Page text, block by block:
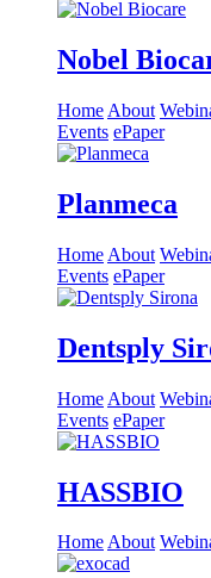
Nobel
Home About
Events ePaper
Planmeca
Home About
Events ePaper
Dentsply
Home About
Events ePaper
HASSBIO
HomeAbout